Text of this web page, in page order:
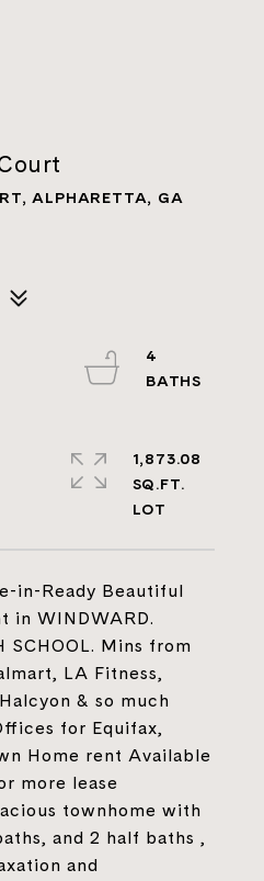
ALPHARETTA, GA
in-Ready Beautiful
in WINDWARD.
SCHOOL. Mins from
LA Fitness,
& so much
for Equifax,
Home rent Available
more lease
townhome with
and 2 half baths ,
and
4
1,873.08
SQ.FT.